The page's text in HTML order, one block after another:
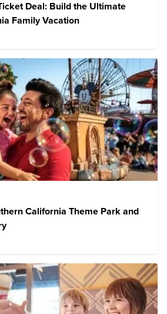
Deal: Build the Ultimate
Family Vacation
California Theme Park and